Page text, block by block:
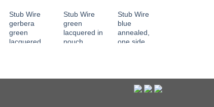
Stub Wire
gerbera
green
lacquered,
Stub Wire
green
lacquered in
pouch
Stub Wire
blue
annealed,
one side